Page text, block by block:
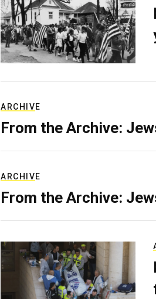
ARCHIVE
From the Archive:
ARCHIVE
From the Archive: